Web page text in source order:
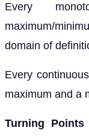
Every
maximum/
domain of
Every
maximum and a
Turning Points